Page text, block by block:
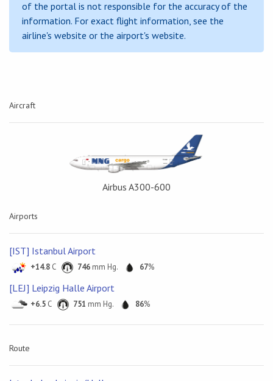
of the portal is not responsible for the accuracy of the
information. For exact flight information, see the
airline's website or the airport's website.
Aircraft
Airbus A300-600
Airports
[IST] Istanbul Airport
+14.8 C 746 mm Hg. 67%
[LEJ] Leipzig Halle Airport
+6.5 C 751 mm Hg. 86%
Route